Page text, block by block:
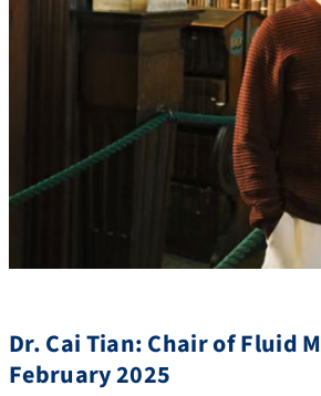
Dr. Cai Tian: Chair of Fluid
February 2025